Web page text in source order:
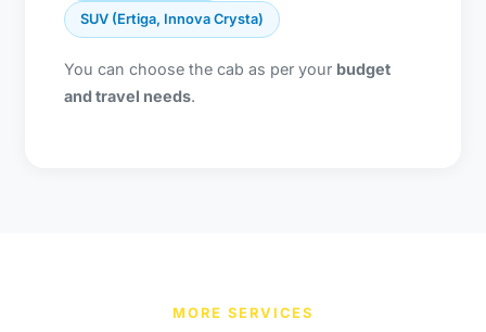
SUV (Ertiga, Innova Crysta)
You can choose the cab as per your budget
and travel needs.
MORE SERVICES